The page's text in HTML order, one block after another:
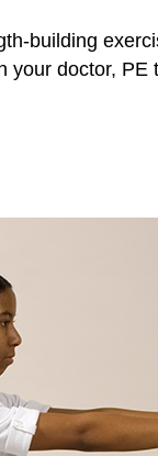
building
your doctor,